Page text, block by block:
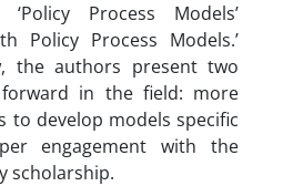
Process Models’
Policy Process Models.’
the authors present two
in the field: more
to develop models specific
engagement with the
scholarship.